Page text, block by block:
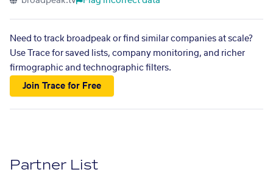
Need to track broadpeak or find similar companies at scale?
Use Trace for saved lists, company monitoring, and richer
firmographic and technographic filters.
Join Trace for Free
Partner List